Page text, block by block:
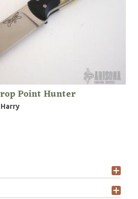
Point Hunter